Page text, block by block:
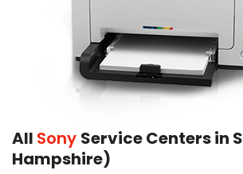
All Sony Service Centers in
Hampshire)